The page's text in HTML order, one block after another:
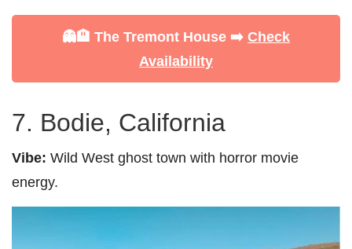
👻🏨 The Tremont House ➡️ Check
Availability
7. Bodie, California
Vibe: Wild West ghost town with horror movie
energy.